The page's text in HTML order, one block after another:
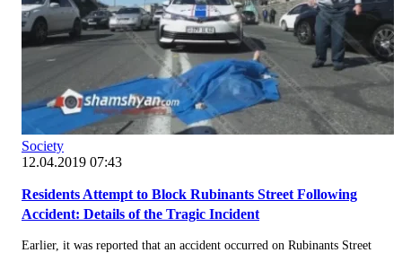
Society
12.04.2019 07:43
Residents Attempt to Block Rubinants Street Following
Accident: Details of the Tragic Incident
Earlier, it was reported that an accident occurred on Rubinants Street